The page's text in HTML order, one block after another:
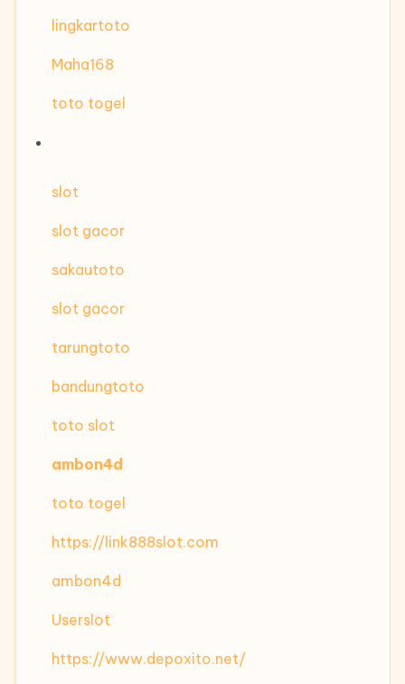
lingkartoto
Maha168
toto togel
slot
slot gacor
sakautoto
slot gacor
tarungtoto
bandungtoto
toto slot
ambon4d
toto togel
https://link888slot.com
ambon4d
Userslot
https://www.depoxito.net/